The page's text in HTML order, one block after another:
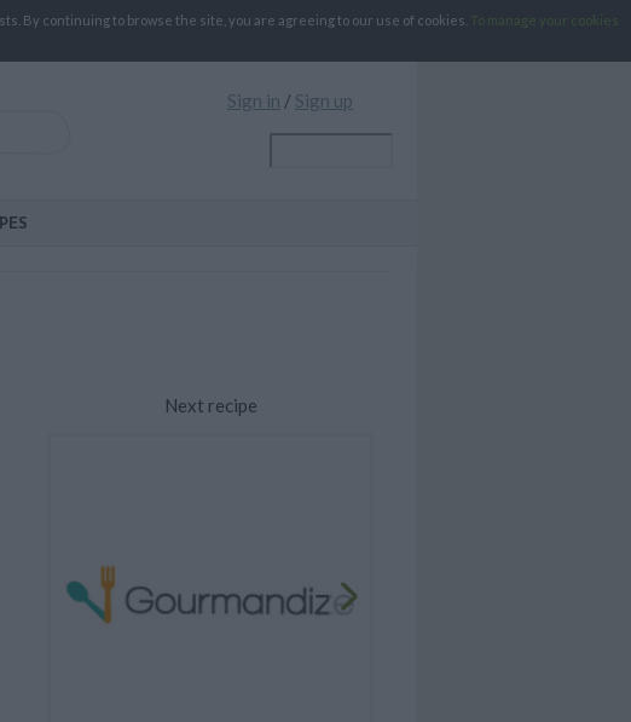
By continuing to browse the site, you are agreeing to our use of cookies.
To manage your cookies
Sign in / Sign up
Next recipe